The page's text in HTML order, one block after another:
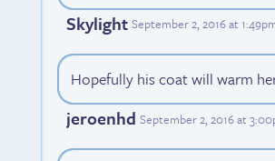
Skylight September 2, 2016 at
Hopefully his coat will warm
jeroenhd September 2, 2016 at